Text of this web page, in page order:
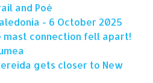
and Poé
- 6 October 2025
mast connection fell apart!
gets closer to New